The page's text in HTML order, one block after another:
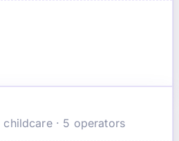
· 5 operators